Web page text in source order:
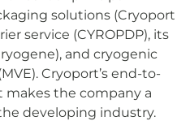
solutions (Cryoport
service (CYROPDP), its
and cryogenic
Cryoport’s end-to-
the company a
developing industry.